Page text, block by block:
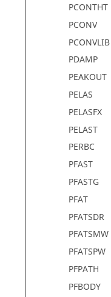
PCONTHT
PCONV
PCONVLIB
PDAMP
PEAKOUT
PELAS
PELASFX
PELAST
PERBC
PFAST
PFASTG
PFAT
PFATSDR
PFATSMW
PFATSPW
PFPATH
PFBODY